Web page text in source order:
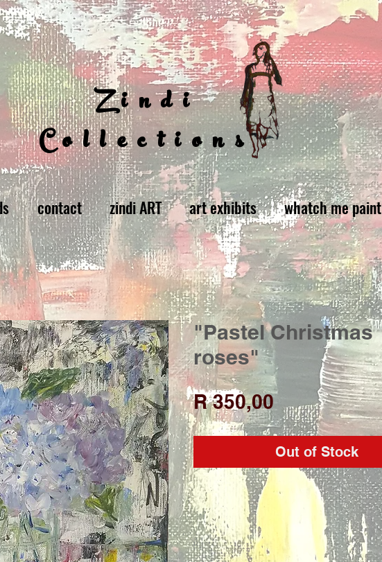
Zindi
Collections
contact zindi ART art exhibits whatch me paint
"Pastel Christmas
roses"
R 350,00Price
Out of Stock